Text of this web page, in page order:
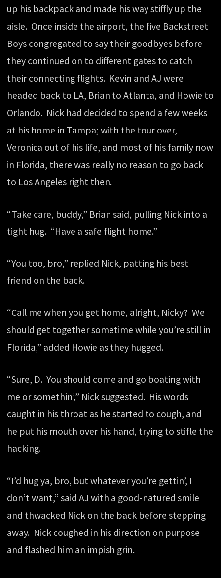
up his backpack and made his way stiffly up the
aisle. Once inside the airport, the five Backstreet
Boys congregated to say their goodbyes before
they continued on to different gates to catch
their connecting flights. Kevin and AJ were
headed back to LA, Brian to Atlanta, and Howie to
Orlando. Nick had decided to spend a few weeks
at his home in Tampa; with the tour over,
Veronica out of his life, and most of his family now
in Florida, there was really no reason to go back
to Los Angeles right then.
“Take care, buddy,” Brian said, pulling Nick into a
tight hug. “Have a safe flight home.”
“You too, bro,” replied Nick, patting his best
friend on the back.
“Call me when you get home, alright, Nicky? We
should get together sometime while you’re still in
Florida,” added Howie as they hugged.
“Sure, D. You should come and go boating with
me or somethin’,” Nick suggested. His words
caught in his throat as he started to cough, and
he put his mouth over his hand, trying to stifle the
hacking.
“I’d hug ya, bro, but whatever you’re gettin’, I
don’t want,” said AJ with a good-natured smile
and thwacked Nick on the back before stepping
away. Nick coughed in his direction on purpose
and flashed him an impish grin.